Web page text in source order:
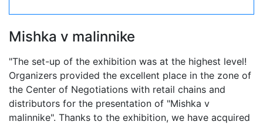
Mishka v malinnike
"The set-up of the exhibition was at the highest level!
Organizers provided the excellent place in the zone of
the Center of Negotiations with retail chains and
distributors for the presentation of "Mishka v
malinnike". Thanks to the exhibition, we have acquired